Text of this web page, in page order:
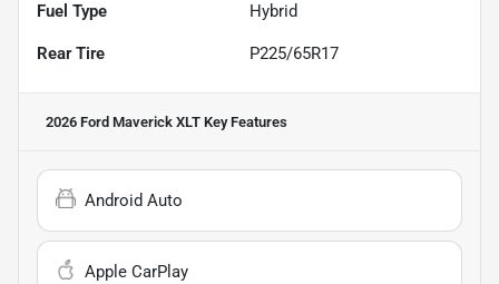
Fuel Type Hybrid
Rear Tire P225/65R17
2026 Ford Maverick XLT Key Features
Android Auto
Apple CarPlay